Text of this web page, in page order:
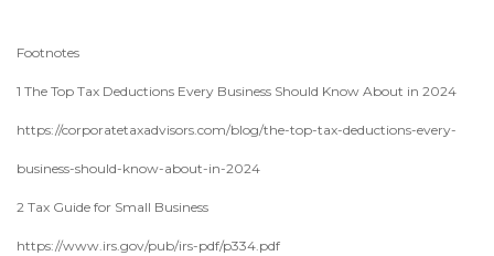
Footnotes
1 The Top Tax Deductions Every Business Should Know About in 2024
https://corporatetaxadvisors.com/blog/the-top-tax-deductions-every-
business-should-know-about-in-2024
2 Tax Guide for Small Business
https://www.irs.gov/pub/irs-pdf/p334.pdf